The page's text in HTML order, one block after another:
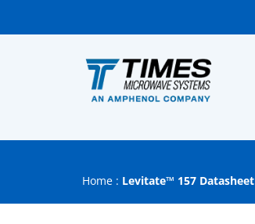
Home : Levitate™ 157 Datasheet